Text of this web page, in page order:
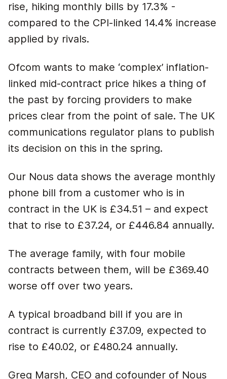
rise, hiking monthly bills by 17.3% -
compared to the CPI-linked 14.4% increase
applied by rivals.
Ofcom wants to make ‘complex’ inflation-
linked mid-contract price hikes a thing of
the past by forcing providers to make
prices clear from the point of sale. The UK
communications regulator plans to publish
its decision on this in the spring.
Our Nous data shows the average monthly
phone bill from a customer who is in
contract in the UK is £34.51 – and expect
that to rise to £37.24, or £446.84 annually.
The average family, with four mobile
contracts between them, will be £369.40
worse off over two years.
A typical broadband bill if you are in
contract is currently £37.09, expected to
rise to £40.02, or £480.24 annually.
Greg Marsh, CEO and cofounder of Nous